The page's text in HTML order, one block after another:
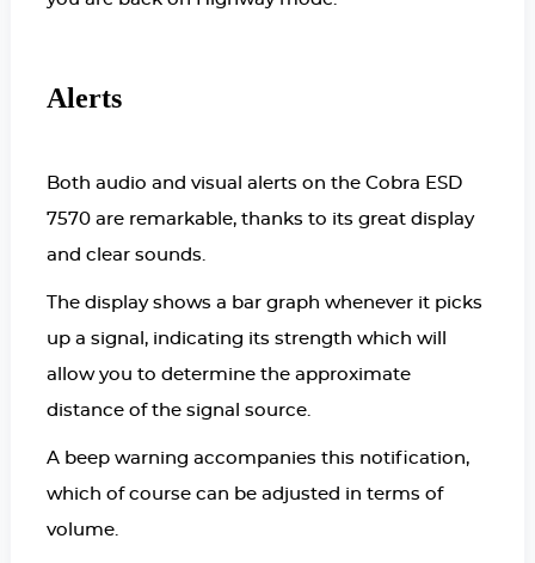
Alerts
Both audio and visual alerts on the Cobra ESD
7570 are remarkable, thanks to its great display
and clear sounds.
The display shows a bar graph whenever it picks
up a signal, indicating its strength which will
allow you to determine the approximate
distance of the signal source.
A beep warning accompanies this notification,
which of course can be adjusted in terms of
volume.